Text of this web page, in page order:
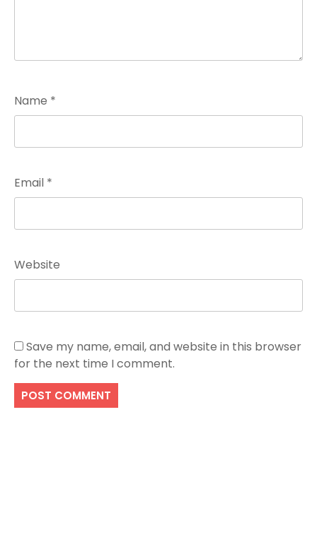
Name *
Email *
Website
Save my name, email, and website in this browser
for the next time I comment.